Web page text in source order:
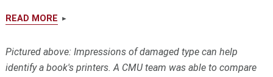
READ MORE
Pictured above: Impressions of damaged type can help
identify a book's printers. A CMU team was able to compare